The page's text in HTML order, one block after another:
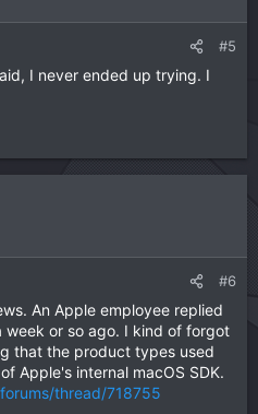
#5
I never ended up trying. I
#6
An Apple employee replied
or so ago. I kind of forgot
that the product types used
Apple's internal macOS SDK.
thread/718755